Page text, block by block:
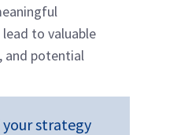
to valuable
and potential
strategy